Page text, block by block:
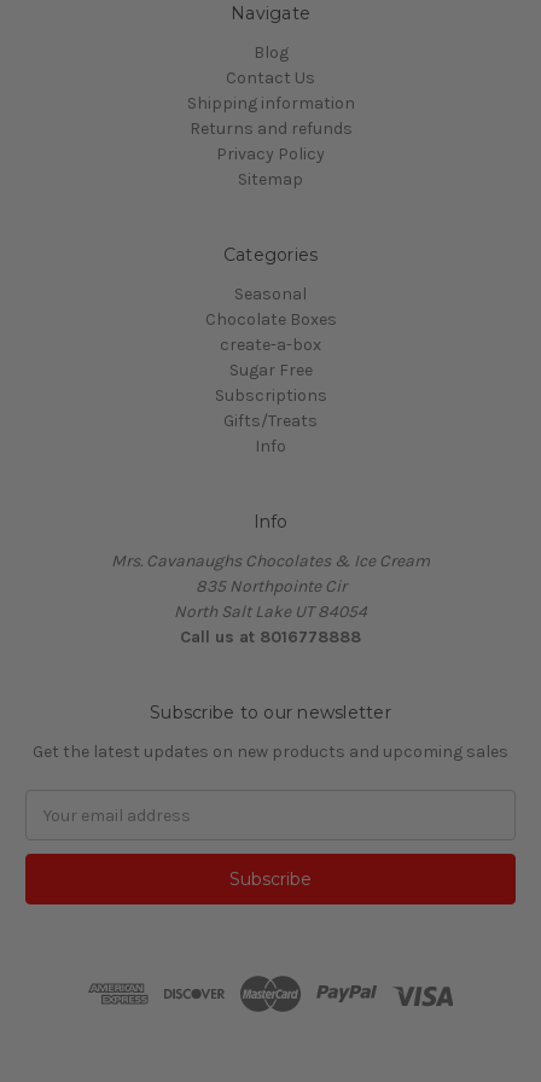
Navigate
Blog
Contact Us
Shipping information
Returns and refunds
Privacy Policy
Sitemap
Categories
Seasonal
Chocolate Boxes
create-a-box
Sugar Free
Subscriptions
Gifts/Treats
Info
Info
Mrs. Cavanaughs Chocolates & Ice Cream
835 Northpointe Cir
North Salt Lake UT 84054
Call us at 8016778888
Subscribe to our newsletter
Get the latest updates on new products and upcoming sales
Address